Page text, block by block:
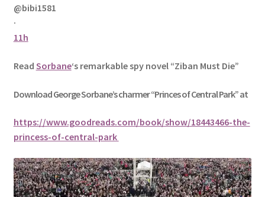
@bibi1581
·
11h
Read Sorbane‘s remarkable spy novel “Ziban Must Die”
Download GeorgeSorbane’s charmer “Princes of Central Park” at
https://www.goodreads.com/book/show/18443466-the-
princess-of-central-park